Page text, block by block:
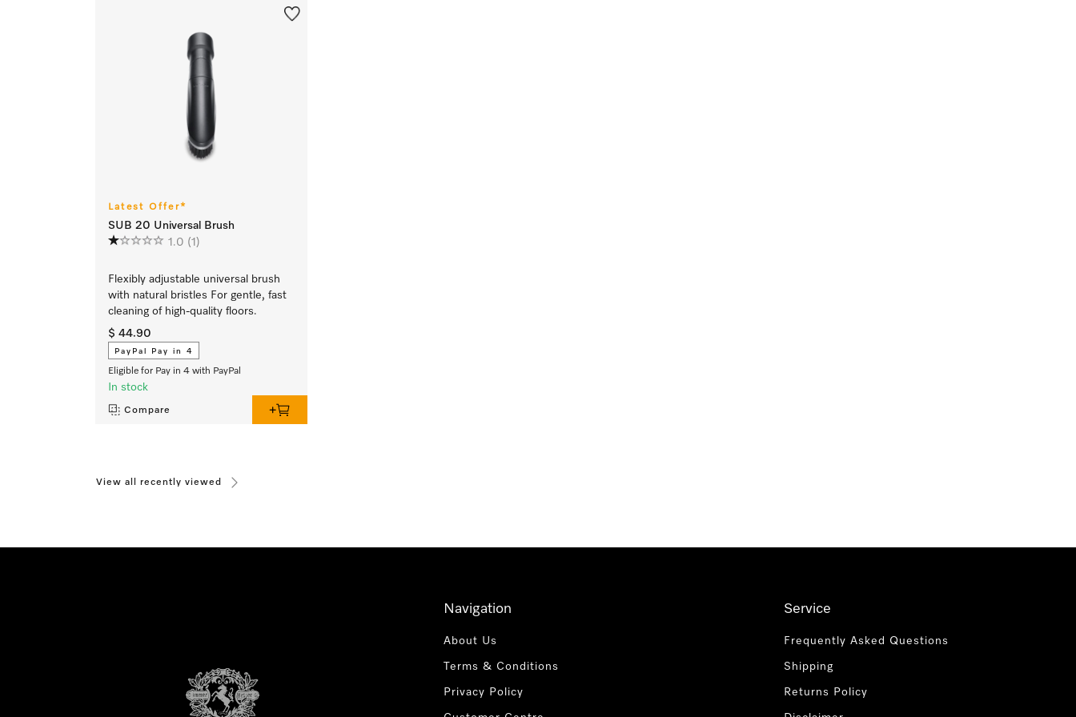
Latest Offer*
SUB 20 Universal Brush
1.0 (1)
Flexibly adjustable universal brush
with natural bristles For gentle, fast
cleaning of high-quality floors.
$ 44.90
PayPal Pay in 4
Eligible for Pay in 4 with PayPal
In stock
Compare
View all recently viewed
Navigation
About Us
Terms & Conditions
Privacy Policy
Service
Frequently Asked Questions
Shipping
Returns Policy